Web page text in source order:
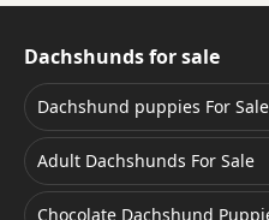
Dachshunds for sale
Dachshund puppies For Sale
Adult Dachshunds For Sale
Chocolate Dachshund